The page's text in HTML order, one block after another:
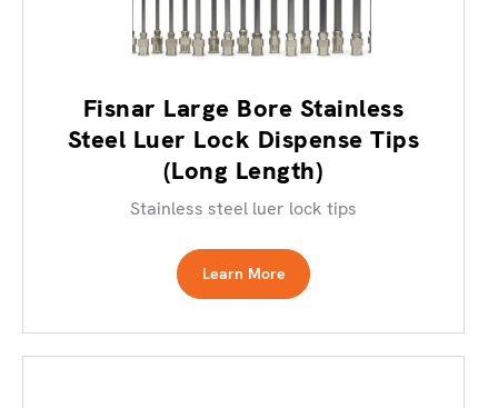
Fisnar Large Bore Stainless
Steel Luer Lock Dispense Tips
(Long Length)
Stainless steel luer lock tips
Learn More